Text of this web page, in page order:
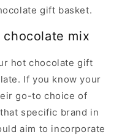
gift basket.
mix
hot chocolate gift
If you know your
go-to choice of
specific brand in
aim to incorporate